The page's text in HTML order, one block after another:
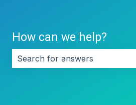
How can we help?